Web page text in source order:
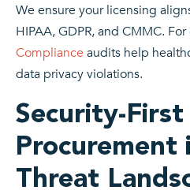
We ensure your licensing
HIPAA, GDPR, and CMMC.
Compliance audits help
data privacy violations.
Security-First
Procurement
Threat